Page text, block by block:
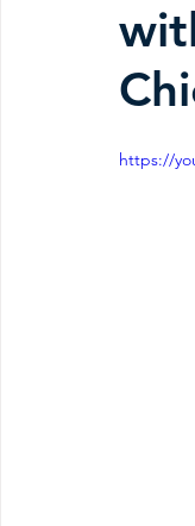
Technical
https://